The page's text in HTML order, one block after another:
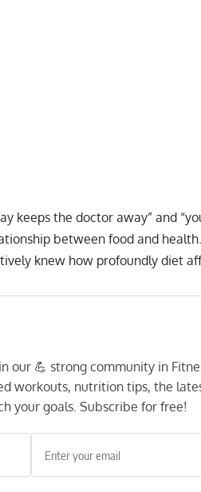
keeps the doctor away” and
between food and
knew how profoundly diet
our 💪 strong community in
workouts, nutrition tips, the
your goals. Subscribe for free!